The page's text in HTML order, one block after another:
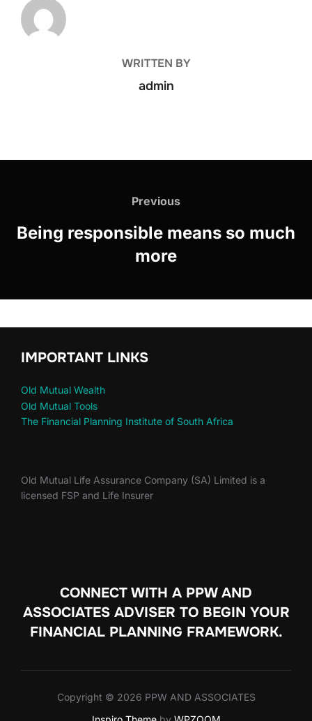
WRITTEN BY
admin
Previous
Being responsible means so much
more
IMPORTANT LINKS
Old Mutual Wealth
Old Mutual Tools
The Financial Planning Institute of South Africa
Old Mutual Life Assurance Company (SA) Limited is a
licensed FSP and Life Insurer
CONNECT WITH A PPW AND
ASSOCIATES ADVISER TO BEGIN YOUR
FINANCIAL PLANNING FRAMEWORK.
Copyright © 2026 PPW AND ASSOCIATES